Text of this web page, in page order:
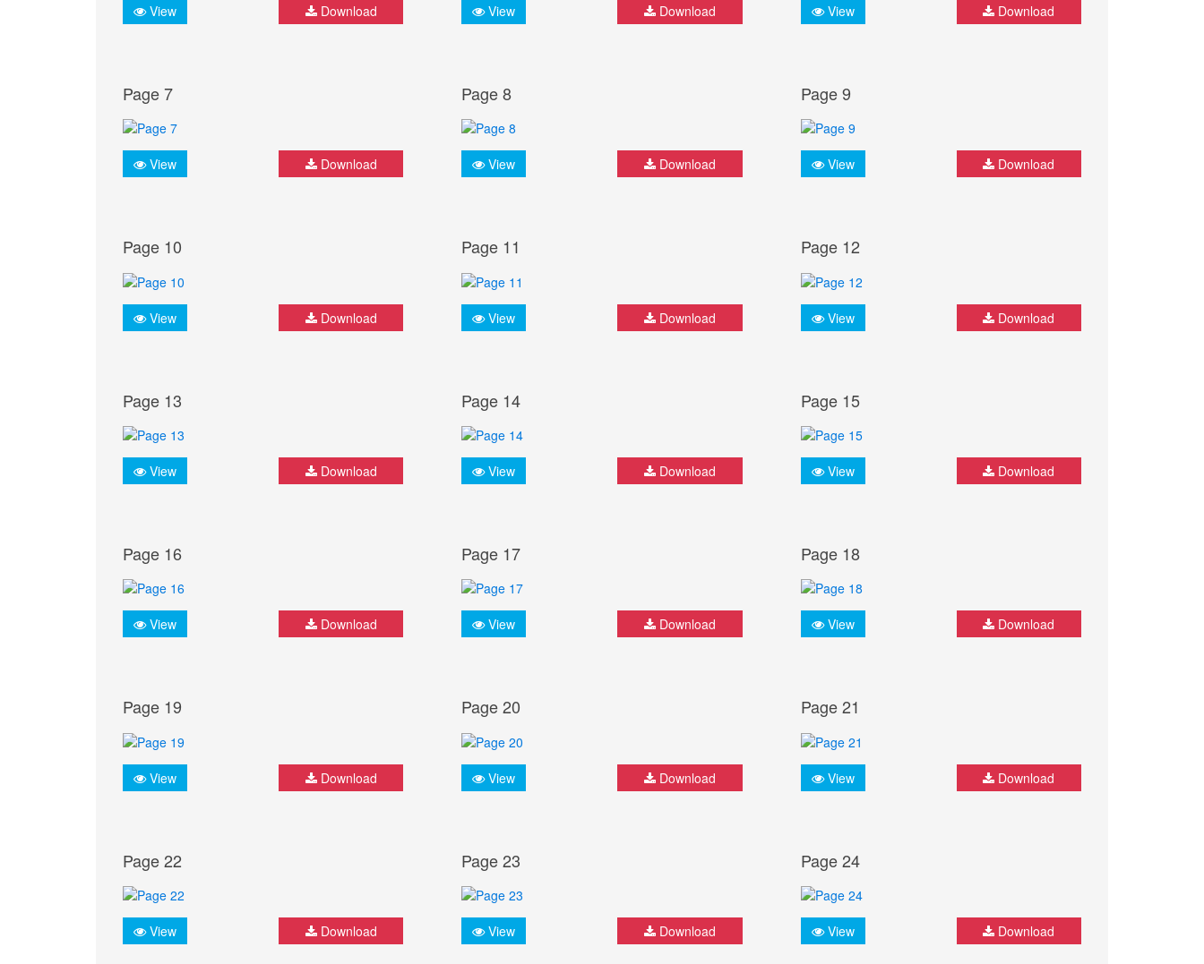
View Download View Download View Download
Page 7
View Download
Page 8
View Download
Page 9
View Download
Page 10
View Download
Page 11
View Download
Page 12
View Download
Page 13
View Download
Page 14
View Download
Page 15
View Download
Page 16
View Download
Page 17
View Download
Page 18
View Download
Page 19
View Download
Page 20
View Download
Page 21
View Download
Page 22
View Download
Page 23
View Download
Page 24
View Download